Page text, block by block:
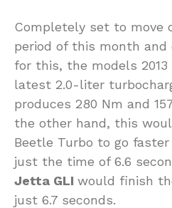
Completely set to move
period of this month and
for this, the models
latest 2.0-liter
produces 280 Nm and
the other hand, this
Beetle Turbo to go
just the time of 6.6
Jetta GLI would finish
just 6.7 seconds.